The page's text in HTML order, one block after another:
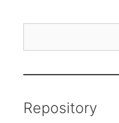
Repository